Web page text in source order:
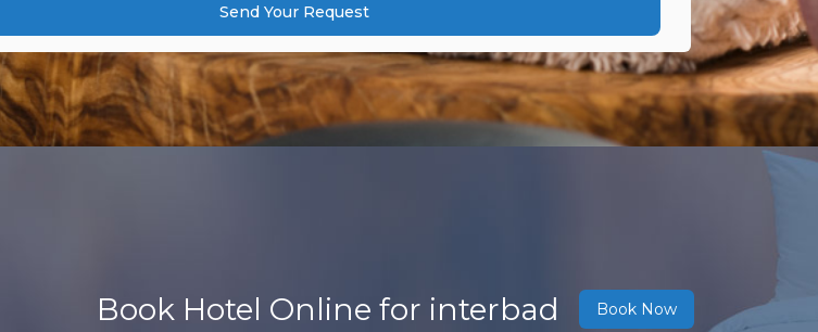
Send Your Request
Book Hotel Online for interbad Book Now